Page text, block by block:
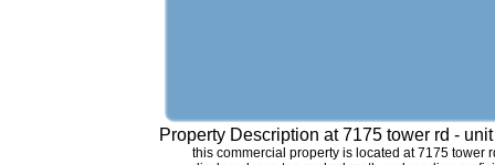
Property Description at7175 tower rd -
this commercial property is located at 7175 tower